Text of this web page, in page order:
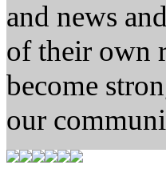
and news
of their own
become
our